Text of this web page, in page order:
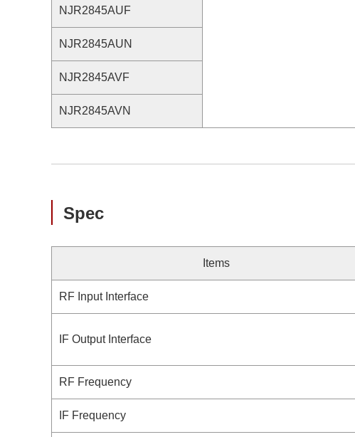
NJR2845AUF
NJR2845AUN
NJR2845AVF
NJR2845AVN
Spec
Items
RF Input Interface
IF Output Interface
RF Frequency
IF Frequency